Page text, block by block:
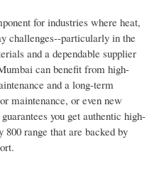
for industries where heat,
challenges--particularly in the
and a dependable supplier
can benefit from high-
and a long-term
maintenance, or even new
you get authentic high-
range that are backed by